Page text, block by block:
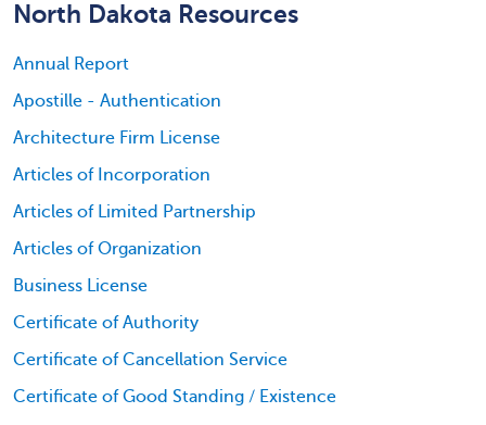
North Dakota Resources
Annual Report
Apostille - Authentication
Architecture Firm License
Articles of Incorporation
Articles of Limited Partnership
Articles of Organization
Business License
Certificate of Authority
Certificate of Cancellation Service
Certificate of Good Standing / Existence